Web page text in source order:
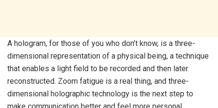
A hologram, for those of you who don’t know, is a three-
dimensional representation of a physical being, a technique
that enables a light field to be recorded and then later
reconstructed. Zoom fatigue is a real thing, and three-
dimensional holographic technology is the next step to